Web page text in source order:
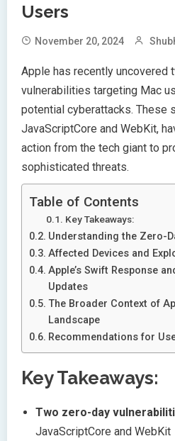
Users
November 20, 2024
Apple has recently uncovered
vulnerabilities targeting Mac
potential cyberattacks. These
JavaScriptCore and WebKit,
action from the tech giant to
sophisticated threats.
Table of Contents
Key Takeaways:
Understanding the Zero-
Affected Devices and
Apple’s Swift Response
Updates
The Broader Context of
Landscape
Recommendations for
Key Takeaways:
Two zero-day
JavaScriptCore and WebKit